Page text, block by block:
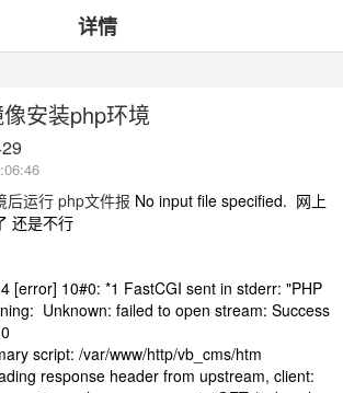
详情
安装php环境
后运行 php文件报 No input file specified. 网上
还是不行
[error] 10#0: *1 FastCGI sent in stderr: "PHP
Unknown: failed to open stream: Success
script: /var/www/http/vb_cms/htm
response header from upstream, client: